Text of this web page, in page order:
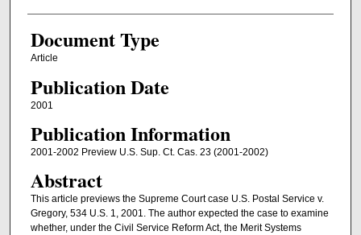
Document Type
Article
Publication Date
2001
Publication Information
2001-2002 Preview U.S. Sup. Ct. Cas. 23 (2001-2002)
Abstract
This article previews the Supreme Court case U.S. Postal Service v.
Gregory, 534 U.S. 1, 2001. The author expected the case to examine
whether, under the Civil Service Reform Act, the Merit Systems